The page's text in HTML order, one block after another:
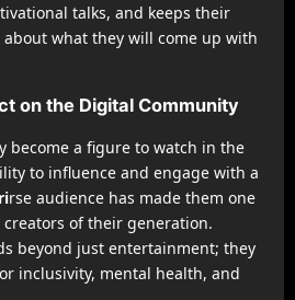
talks, and keeps their
what they will come up with
on the Digital Community
become a figure to watch in the
to influence and engage with a
rse audience has made them one
of their generation.
beyond just entertainment; they
inclusivity, mental health, and